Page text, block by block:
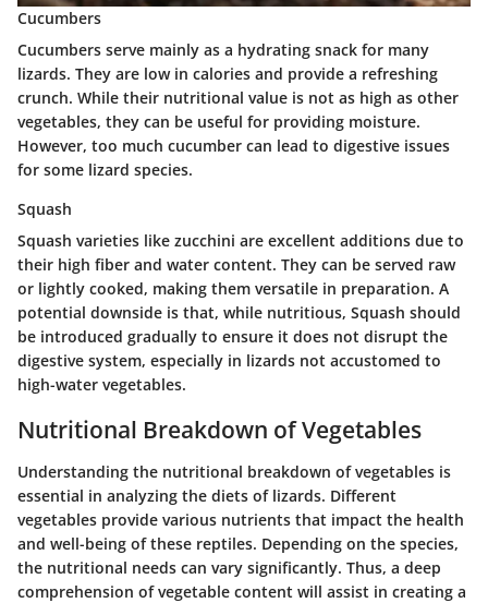
Cucumbers
Cucumbers serve mainly as a hydrating snack for many
lizards. They are low in calories and provide a refreshing
crunch. While their nutritional value is not as high as other
vegetables, they can be useful for providing moisture.
However, too much cucumber can lead to digestive issues
for some lizard species.
Squash
Squash varieties like zucchini are excellent additions due to
their high fiber and water content. They can be served raw
or lightly cooked, making them versatile in preparation. A
potential downside is that, while nutritious, Squash should
be introduced gradually to ensure it does not disrupt the
digestive system, especially in lizards not accustomed to
high-water vegetables.
Nutritional Breakdown of Vegetables
Understanding the nutritional breakdown of vegetables is
essential in analyzing the diets of lizards. Different
vegetables provide various nutrients that impact the health
and well-being of these reptiles. Depending on the species,
the nutritional needs can vary significantly. Thus, a deep
comprehension of vegetable content will assist in creating a